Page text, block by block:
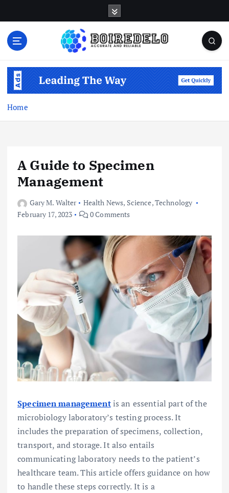
e
Home
A Guide to Specimen
Management
Gary M. Walter Health News, Science,Technology
February 17, 2023
0 Comments
Specimen managementis an essential part of the
microbiology laboratory’s testing process. It
includes the preparation of specimens, collection,
transport, and storage. It also entails
communicating laboratory needs to the patient’s
healthcare team. This article offers guidance on how
to handle these steps correctly. It is a